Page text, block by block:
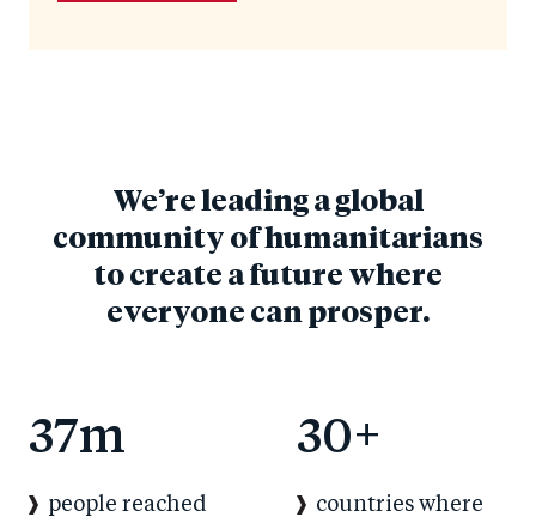
We’re leading a global
community of humanitarians
to create a future where
everyone can prosper.
37m
people reached
30+
countries where